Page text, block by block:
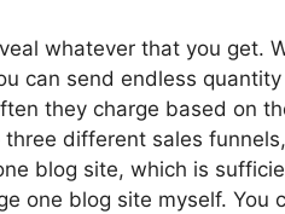
whatever that you get.
can send endless
they charge based on
different sales
blog site, which is
one blog site myself. You